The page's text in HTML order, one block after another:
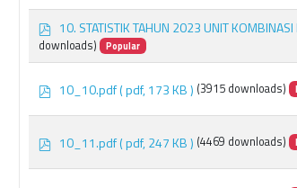
f
d
f
10. STATISTIK TAHUN 2023 UNIT
downloads)
Popular
f
10_10.pdf( pdf, 173 KB ) (3915 downloads)
f
10_11.pdf( pdf, 247 KB ) (4469 downloads)